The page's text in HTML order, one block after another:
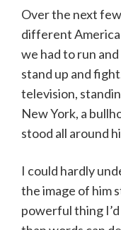
Over the next
different America
we had to run
stand up and
television,
New York, a
stood all around
I could hardly
the image of him
powerful thing